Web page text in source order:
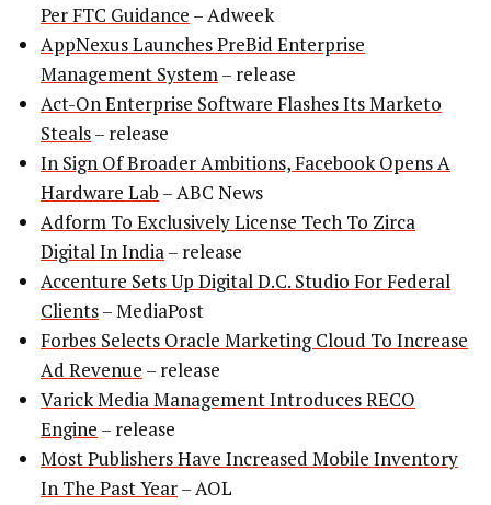
Per FTC Guidance – Adweek
AppNexus Launches PreBid Enterprise
Management System– release
Act-On Enterprise Software Flashes Its Marketo
Steals– release
In Sign Of Broader Ambitions, Facebook Opens A
Hardware Lab – ABC News
Adform To Exclusively License Tech To Zirca
Digital In India– release
Accenture Sets Up Digital D.C. Studio For Federal
Clients– MediaPost
Forbes Selects Oracle Marketing Cloud To Increase
Ad Revenue – release
Varick Media Management Introduces RECO
Engine – release
Most Publishers Have Increased Mobile Inventory
In The Past Year– AOL